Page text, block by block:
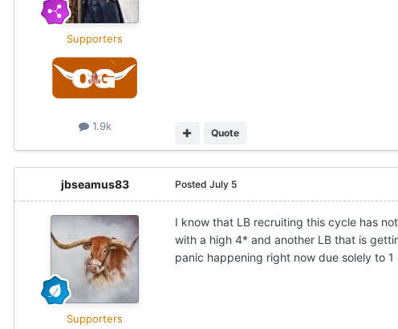
Supporters
1.9k
Quote
jbseamus83
Supporters
Posted July 5
I know that LB recruiting this cycle has
with a high 4* and another LB that is
panic happening right now due solely to